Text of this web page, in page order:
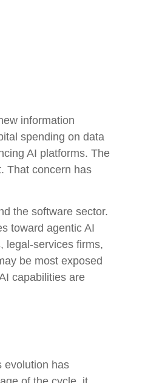
information
spending on data
AI platforms. The
That concern has
the software sector.
toward agentic AI
firms,
be most exposed
capabilities are
evolution has